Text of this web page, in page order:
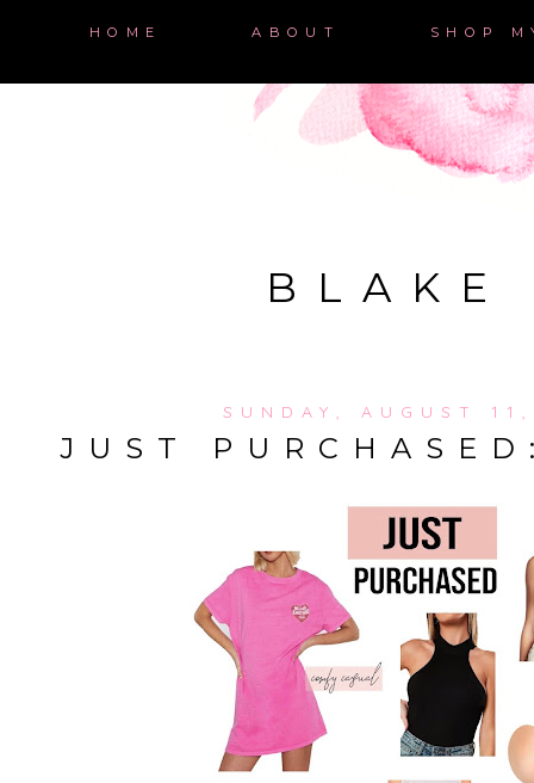
BLAKE
HOME ABOUT SHOP
SUNDAY, AUGUST
JUST